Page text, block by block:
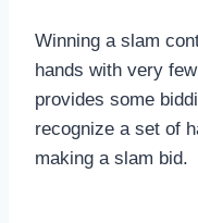
Winning a slam
hands with very
provides some
recognize a set of
making a slam bid.